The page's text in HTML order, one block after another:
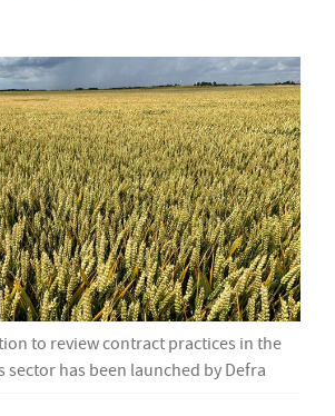
to review contract practices in the
has been launched by Defra